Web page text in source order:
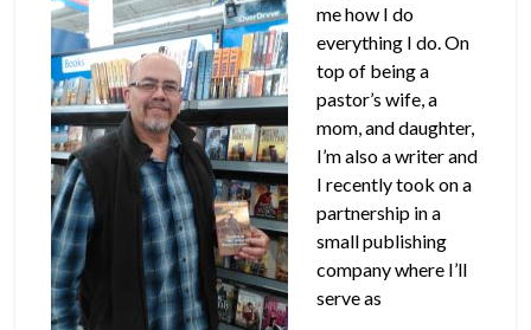
me how I do
everything I do. On
top of being a
pastor’s wife, a
mom, and daughter,
I’m also a writer and
I recently took on a
partnership in a
small publishing
company where I’ll
serve as